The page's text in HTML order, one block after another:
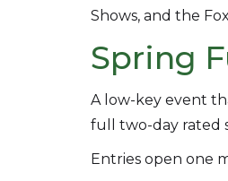
Shows, and the
Spring
A low-key event
full two-day rated
Entries open one